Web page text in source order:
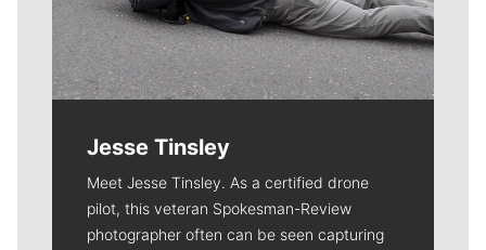
Jesse Tinsley
Meet Jesse Tinsley. As a certified drone
pilot, this veteran Spokesman-Review
photographer often can be seen capturing